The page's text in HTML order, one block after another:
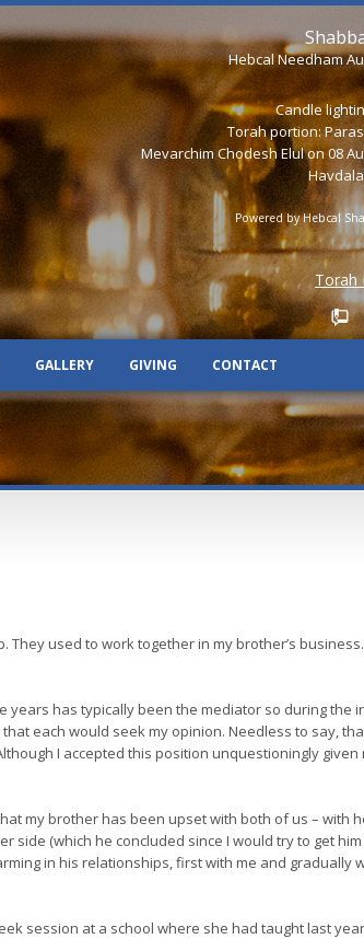
Hebcal Needham
Candle
Torah portion:
Mevarchim Chodesh Elul on 08
Powered byHebcal
Torah
GALLERY GIVING CONTACT
used to work together in my brother’s
has typically been the mediator so during the
each would seek my opinion. Needless to say,
I accepted this position unquestioningly given
my brother has been upset with both of us – with
(which he concluded since I would try to get
in his relationships, first with me and gradually
session at a school where she had taught last